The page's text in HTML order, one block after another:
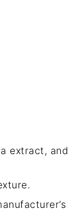
extract, and